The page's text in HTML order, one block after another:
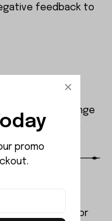
feedback to
a high-
control range
of 8 minutes,
km/h.
parts, not for
of swallowing or
promo